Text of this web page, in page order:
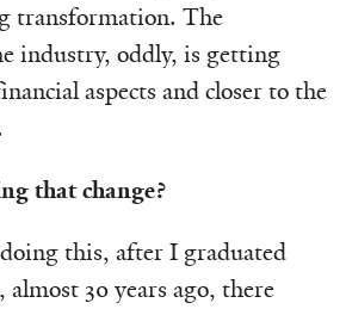
transformation. The
industry, oddly, is getting
aspects and closer to the
that change?
this, after I graduated
30 years ago, there